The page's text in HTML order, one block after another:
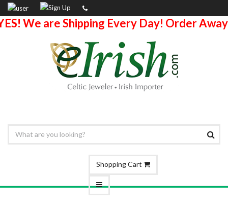
We are Shipping Every Day! Order
Shopping Cart